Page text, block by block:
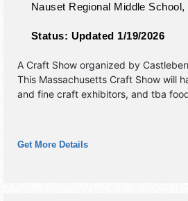
Nauset Regional Middle School,
Status: Updated 1/19/2026
A Craft Show organized by
This Massachusetts Craft Show will
and fine craft exhibitors, and tba
hours will be Sat 10am-5pm; Sun
Get More Details